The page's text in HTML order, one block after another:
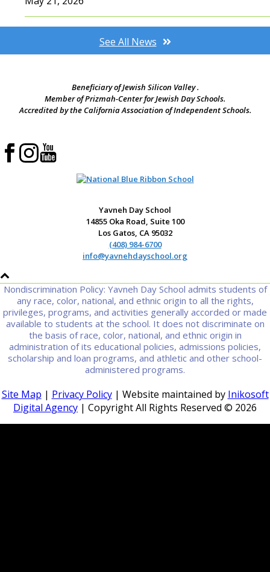
See All News
Beneficiary of Jewish Silicon Valley .
Member of Prizmah-Center for Jewish Day Schools.
Accredited by the California Association of Independent Schools.
Yavneh Day School
14855 Oka Road, Suite 100
Los Gatos, CA 95032
(408) 984-6700
info@yavnehdayschool.org
Nondiscrimination Policy: Yavneh Day School admits students of
any race, color, national, and ethnic origin to all the rights,
privileges, programs, and activities generally accorded or made
available to students at the school. It does not discriminate on
the basis of race, color, national, and ethnic origin in
administration of its educational policies, admissions policies,
scholarship and loan programs, and athletic and other school-
administered programs.
Site Map | Privacy Policy| Website maintained by Inikosoft
Digital Agency | Copyright All Rights Reserved © 2026